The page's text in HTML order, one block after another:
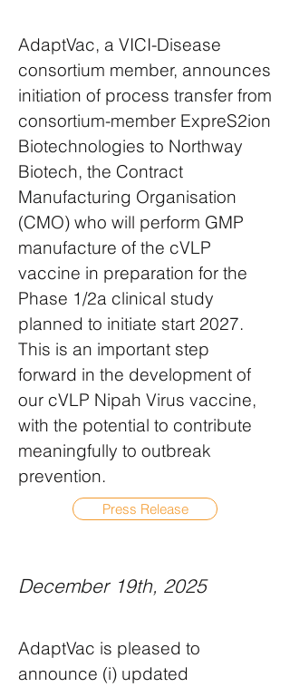
AdaptVac, a VICI-Disease
consortium member, announces
initiation of process transfer from
consortium-member ExpreS2ion
Biotechnologies to Northway
Biotech, the Contract
Manufacturing Organisation
(CMO) who will perform GMP
manufacture of the cVLP
vaccine in preparation for the
Phase 1/2a clinical study
planned to initiate start 2027.
This is an important step
forward in the development of
our cVLP Nipah Virus vaccine,
with the potential to contribute
meaningfully to outbreak
prevention.
Press Release
December 19th, 2025
AdaptVac is pleased to
announce (i) updated